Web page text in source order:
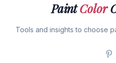
PaintColor
Tools and insights to choose